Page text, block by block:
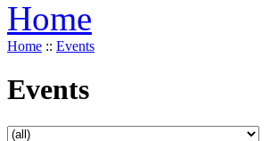
Home :: Events
Events